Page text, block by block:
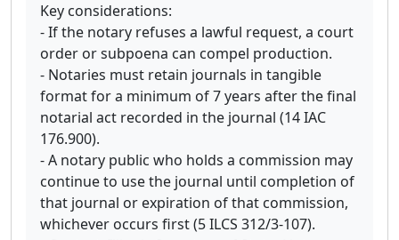
Key considerations:
- If the notary refuses a lawful request, a court
order or subpoena can compel production.
- Notaries must retain journals in tangible
format for a minimum of 7 years after the final
notarial act recorded in the journal (14 IAC
176.900).
- A notary public who holds a commission may
continue to use the journal until completion of
that journal or expiration of that commission,
whichever occurs first (5 ILCS 312/3-107).